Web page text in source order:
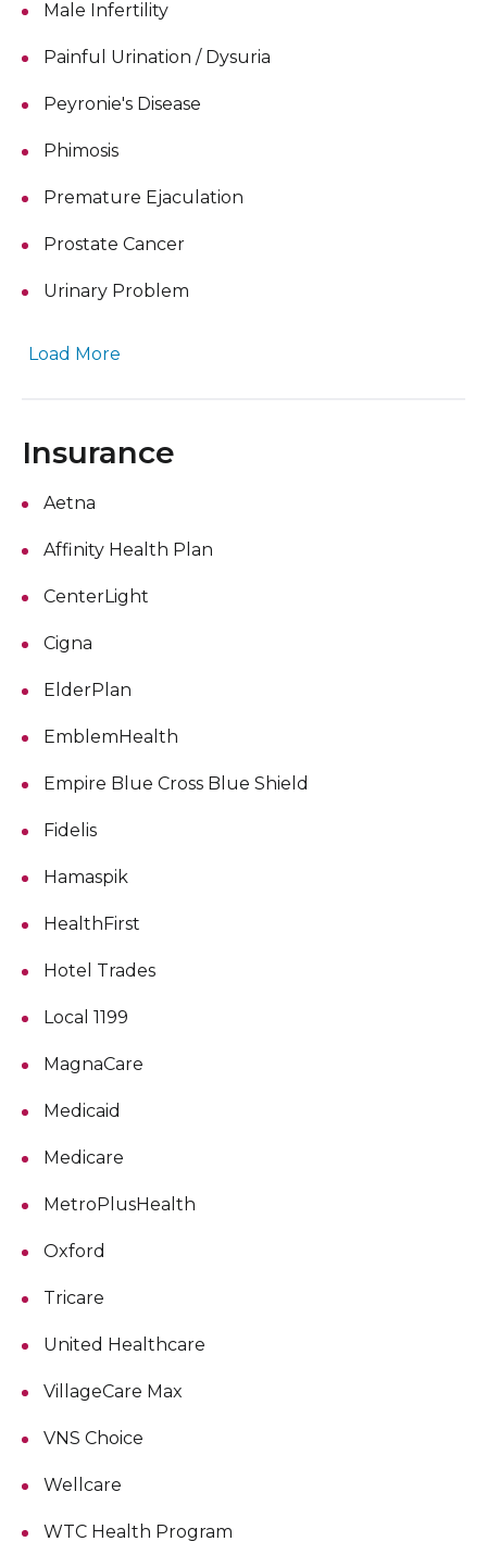
Male Infertility
Painful Urination / Dysuria
Peyronie's Disease
Phimosis
Premature Ejaculation
Prostate Cancer
Urinary Problem
Load More
Insurance
Aetna
Affinity Health Plan
CenterLight
Cigna
ElderPlan
EmblemHealth
Empire Blue Cross Blue Shield
Fidelis
Hamaspik
HealthFirst
Hotel Trades
Local 1199
MagnaCare
Medicaid
Medicare
MetroPlusHealth
Oxford
Tricare
United Healthcare
VillageCare Max
VNS Choice
Wellcare
WTC Health Program